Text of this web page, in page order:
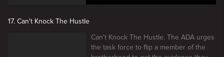
into a new assignment.
17. Can't Knock The Hustle
Can't Knock The Hustle. The ADA urges
the task force to flip a member of the